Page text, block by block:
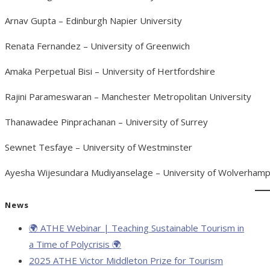
Arnav Gupta – Edinburgh Napier University
Renata Fernandez – University of Greenwich
Amaka Perpetual Bisi – University of Hertfordshire
Rajini Parameswaran – Manchester Metropolitan University
Thanawadee Pinprachanan – University of Surrey
Sewnet Tesfaye – University of Westminster
Ayesha Wijesundara Mudiyanselage – University of
News
🌍 ATHE Webinar | Teaching Sustainable Tourism in
a Time of Polycrisis 🌍
2025 ATHE Victor Middleton Prize for Tourism